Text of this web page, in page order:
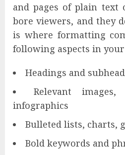
and pages of plain
bore viewers, and they
is where formatting
following aspects in
Headings and
Relevant images,
infographics
Bulleted lists, charts,
Bold keywords and